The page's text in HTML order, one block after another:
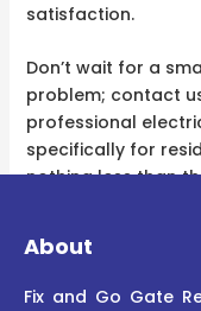
satisfaction.
Don’t wait for a
problem; contact
professional
specifically for
nothing less than
About
Fix and Go Gate